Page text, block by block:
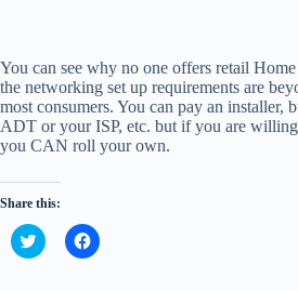
You can see why no one offers retail
the networking set up requirements are
most consumers. You can pay an installer,
ADT or your ISP, etc. but if you are
you CAN roll your own.
Share this:
C
l
C
l